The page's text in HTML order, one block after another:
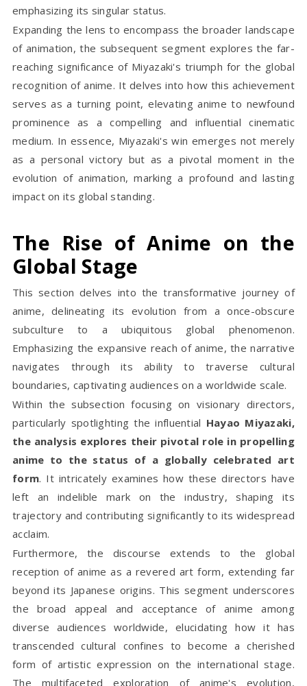
emphasizing its singular status.
Expanding the lens to encompass the broader landscape
of animation, the subsequent segment explores the far-
reaching significance of Miyazaki's triumph for the global
recognition of anime. It delves into how this achievement
serves as a turning point, elevating anime to newfound
prominence as a compelling and influential cinematic
medium. In essence, Miyazaki's win emerges not merely
as a personal victory but as a pivotal moment in the
evolution of animation, marking a profound and lasting
impact on its global standing.
The Rise of Anime on the
Global Stage
This section delves into the transformative journey of
anime, delineating its evolution from a once-obscure
subculture to a ubiquitous global phenomenon.
Emphasizing the expansive reach of anime, the narrative
navigates through its ability to traverse cultural
boundaries, captivating audiences on a worldwide scale.
Within the subsection focusing on visionary directors,
particularly spotlighting the influential Hayao Miyazaki,
the analysis explores their pivotal role in propelling
anime to the status of a globally celebrated art
form. It intricately examines how these directors have
left an indelible mark on the industry, shaping its
trajectory and contributing significantly to its widespread
acclaim.
Furthermore, the discourse extends to the global
reception of anime as a revered art form, extending far
beyond its Japanese origins. This segment underscores
the broad appeal and acceptance of anime among
diverse audiences worldwide, elucidating how it has
transcended cultural confines to become a cherished
form of artistic expression on the international stage.
The multifaceted exploration of anime's evolution,